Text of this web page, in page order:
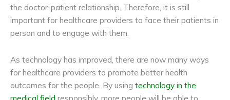
the doctor-patient relationship. Therefore, it is still
important for healthcare providers to face their patients in
person and to engage with them.
As technology has improved, there are now many ways
for healthcare providers to promote better health
outcomes for the people. By using technology in the
medical field responsibly, more people will be able to